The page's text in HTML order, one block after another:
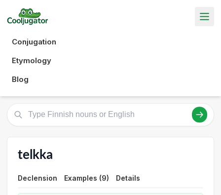
Conjugation
Etymology
Blog
telkka
Declension Examples (9) Details